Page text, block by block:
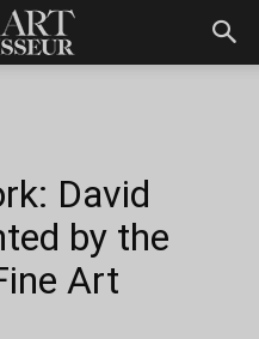
David
by the
Art